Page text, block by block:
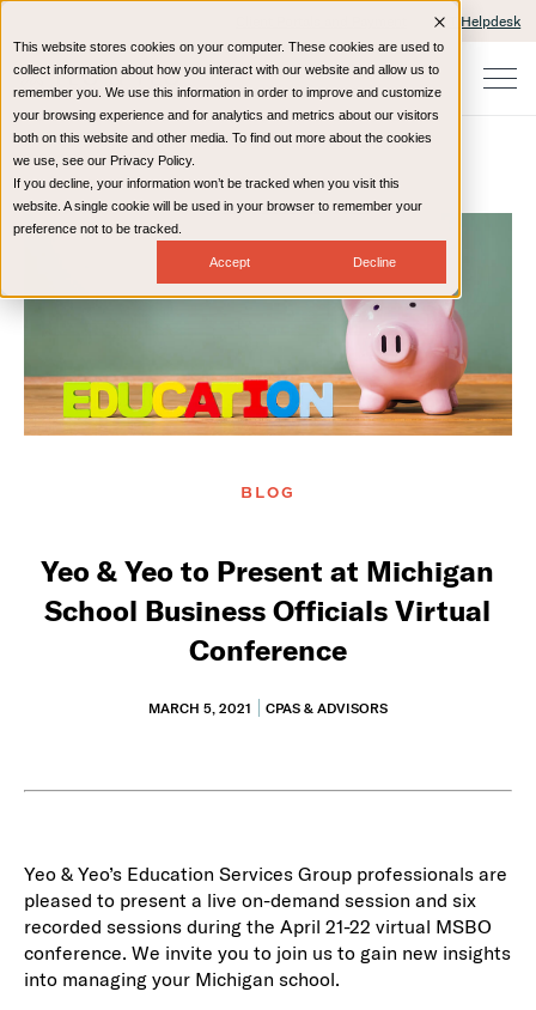
This website stores cookies on your computer. These cookies are used to
collect information about how you interact with our website and allow us to
remember you. We use this information in order to improve and customize
your browsing experience and for analytics and metrics about our visitors
both on this website and other media. To find out more about the cookies
we use, see our Privacy Policy.
If you decline, your information won’t be tracked when you visit this
website. A single cookie will be used in your browser to remember your
preference not to be tracked.
Accept Decline
IT Helpdesk
Home Resources Blog
BLOG
Yeo & Yeo to Present at Michigan
School Business Officials Virtual
Conference
MARCH 5, 2021 CPAS & ADVISORS
Yeo & Yeo’s Education Services Group professionals are
pleased to present a live on-demand session and six
recorded sessions during the April 21-22 virtual MSBO
conference. We invite you to join us to gain new insights
into managing your Michigan school.